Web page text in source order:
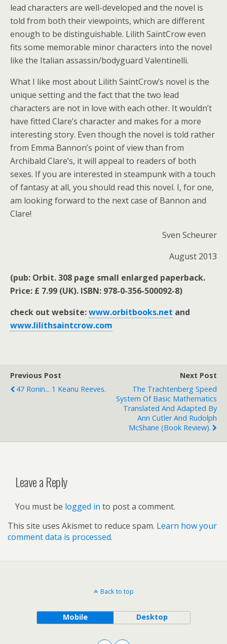
lead characters are well-developed and the novel is
told from both their viewpoints, which are different
enough to be distinguishable. Lilith SaintCrow even
fits some memorable minor characters into the novel
like the Italian assassin/bodyguard Valentinelli.
What I like most about Lilith SaintCrow’s novel is the
unique setting and the fact that the two lead
characters are not in love with each other. It wouldn’t
have fitted Clare’s character and makes for a more
interesting story. Even though the novel is told rather
from Emma Bannon’s point of view than from
Archibald Clare’s, it will appeal to readers of both
sexes. If you are interested in steampunk with a touch
of fantasy at all, you should read this novel. I, for one,
am looking forward to the next case of Bannon and
Clare!
Sven Scheurer
August 2013
(pub: Orbit. 308 page small enlarged paperback.
Price: £ 7.99 (UK). ISBN: 978-0-356-500092-8)
check out website:www.orbitbooks.net and
www.lilithsaintcrow.com
Previous Post
47 Ronin... 1 Keanu Reeves.
Next Post
The Trachtenberg Speed
System Of Basic Mathematics
Translated And Adapted By
Ann Cutler And Rudolph
McShane (book Review).
Leave a Reply
You must be logged in to post a comment.
This site uses Akismet to reduce spam. Learn how your
comment data is processed.
Back to top
Mobile Desktop